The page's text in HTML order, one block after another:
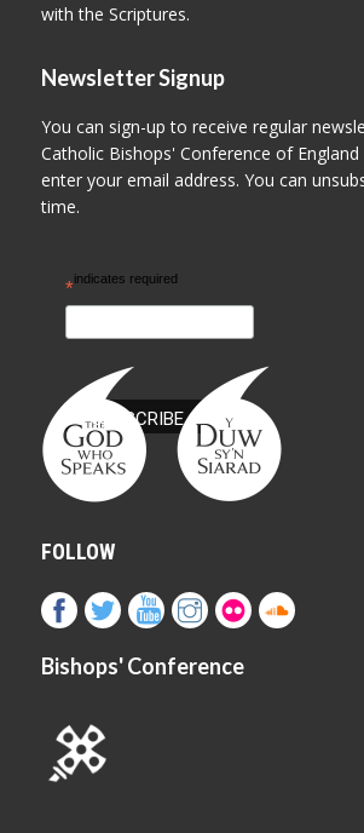
with the Scriptures.
Newsletter Signup
You can sign-up to receive regular
Catholic Bishops' Conference of England
enter your email address. You can
time.
*indicates required
FOLLOW
Bishops' Conference